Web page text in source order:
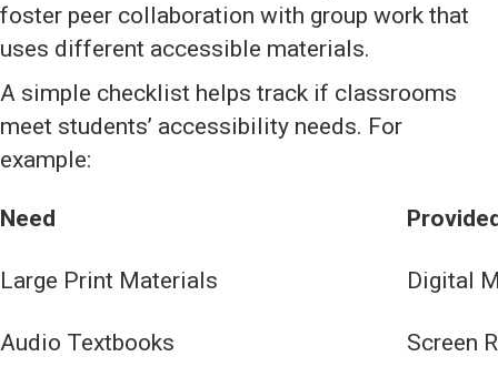
foster peer collaboration with group work that
uses different accessible materials.
A simple checklist helps track if classrooms
meet students’ accessibility needs. For
example:
Need
Large Print Materials Digital
Audio Textbooks Screen